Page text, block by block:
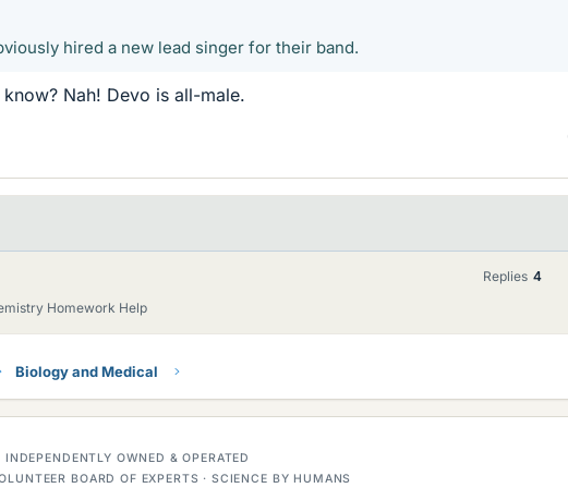
hired a new lead singer for their band.
Nah! Devo is all-male.
Homework Help
Replies 4
Biology and Medical
OWNED & OPERATED
BOARD OF EXPERTS · SCIENCE BY HUMANS